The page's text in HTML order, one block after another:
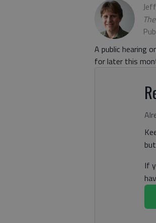
A public hearing
for later this
If